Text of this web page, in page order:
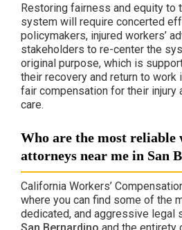
Restoring fairness and equity to
system will require concerted
policymakers, injured workers’
stakeholders to re-center the
original purpose, which is
their recovery and return to work
fair compensation for their injury
care.
Who are the most reliable
attorneys near me in San
California Workers’
where you can find some of the
dedicated, and aggressive legal